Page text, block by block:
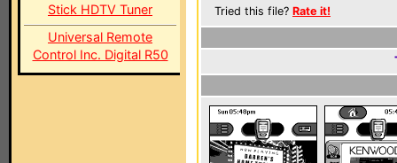
Stick HDTV Tuner
Universal Remote
Control Inc. Digital R50
Tried this file? Rate it!